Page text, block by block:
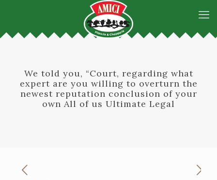
We told you, “Court, regarding what
expert are you willing to overturn the
newest reputation conclusion of your
own All of us Ultimate Legal